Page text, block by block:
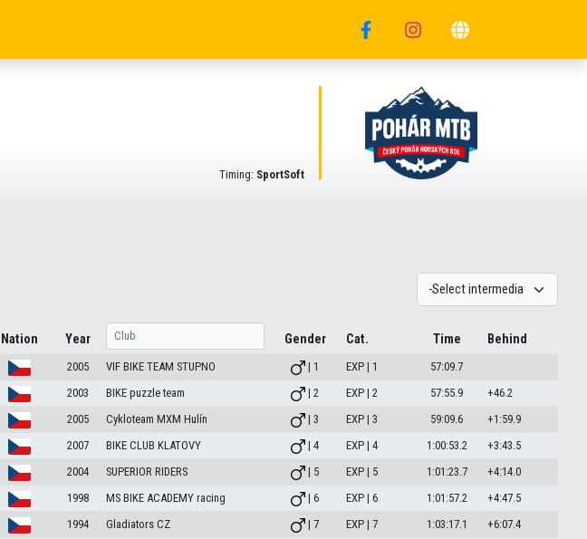
Timing: SportSoft
Nation Year Gender Cat. Time Behind
2005 VIF BIKE TEAM STUPNO | 1 EXP | 1
57:09.7
2003 BIKE puzzle team | 2 EXP | 2 57:55.9
+46.2
2005 Cykloteam MXM Hulín | 3 EXP | 3 59:09.6
+1:59.9
2007 BIKE CLUB KLATOVY | 4 EXP | 4 1:00:53.2
+3:43.5
2004 SUPERIOR RIDERS | 5 EXP | 5 1:01:23.7
+4:14.0
1998 MS BIKE ACADEMY racing | 6 EXP | 6 1:01:57.2
+4:47.5
1994 Gladiators CZ | 7 EXP | 7 1:03:17.1
+6:07.4